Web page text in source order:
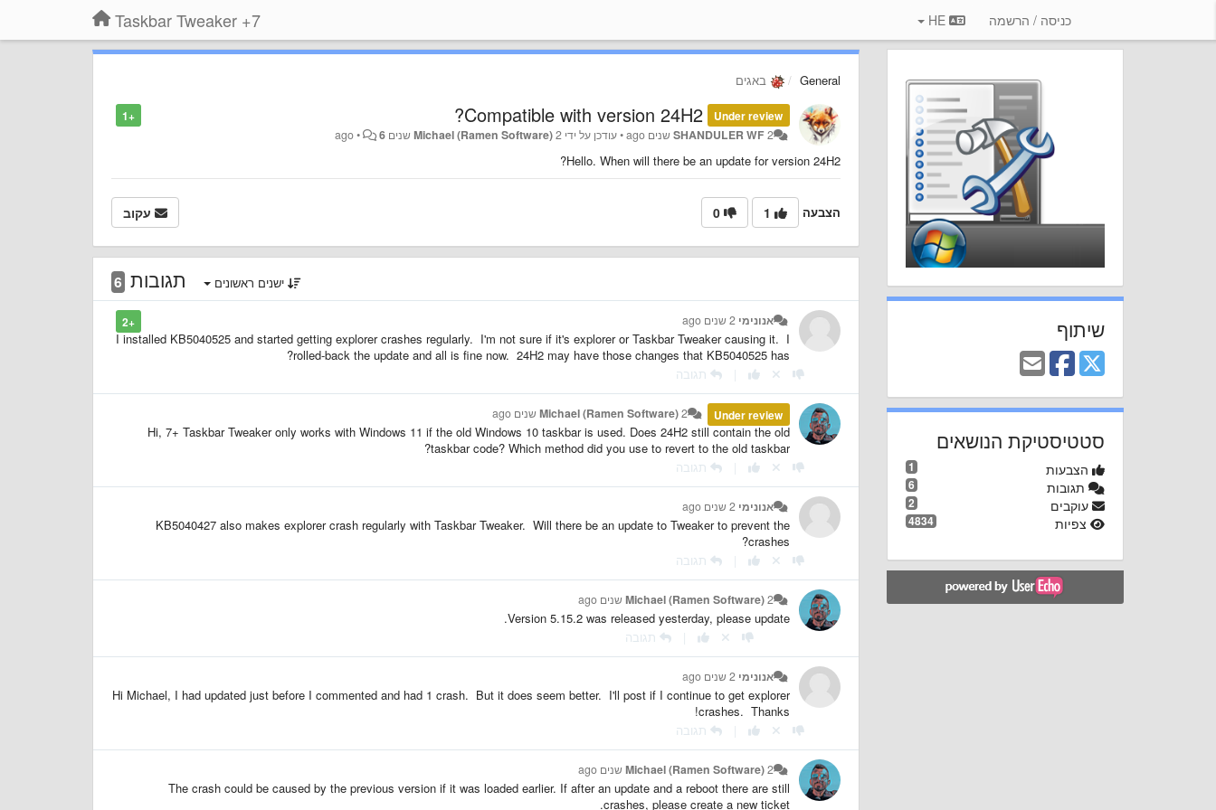
7+ Taskbar Tweaker כניסה / הרשמה
General באגים
+1 Under review
Compatible with version 24H2?
SHANDULER WF2 שנים ago •עודכן על ידי Michael (Ramen Software)2 שנים ago • 6
Hello. When will there be an update for version 24H2?
הצבעה 1
0 עקוב
תגובות 6 ישנים ראשונים
+2 אנונימי 2 שנים ago
I installed KB5040525 and started getting explorer crashes regularly. I'm not sure if it's explorer or Taskbar Tweaker causing it. I
rolled-back the update and all is fine now. 24H2 may have those changes that KB5040525 has?
תגובה
Under review
Michael (Ramen Software)2 שנים ago
Hi, 7+ Taskbar Tweaker only works with Windows 11 if the old Windows 10 taskbar is used. Does 24H2 still contain the old
taskbar code? Which method did you use to revert to the old taskbar?
תגובה
אנונימי 2 שנים ago
KB5040427 also makes explorer crash regularly with Taskbar Tweaker. Will there be an update to Tweaker to prevent the
crashes?
תגובה
Michael (Ramen Software)2 שנים ago
Version 5.15.2 was released yesterday, please update.
תגובה
אנונימי 2 שנים ago
Hi Michael, I had updated just before I commented and had 1 crash. But it does seem better. I'll post if I continue to get explorer
crashes. Thanks!
תגובה
Michael (Ramen Software)2 שנים ago
The crash could be caused by the previous version if it was loaded earlier. If after an update and a reboot there are still
crashes, please create a new ticket.
שיתוף
סטטיסטיקת הנושאים
1 הצבעות
6 תגובות
2 עוקבים
4834 צפיות